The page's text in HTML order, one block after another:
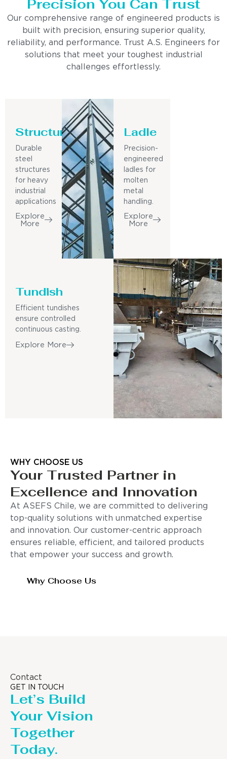
Precision You Can Trust
Our comprehensive range of engineered products is
built with precision, ensuring superior quality,
reliability, and performance. Trust A.S. Engineers for
solutions that meet your toughest industrial
challenges effortlessly.
Structure
Durable
steel
structures
for heavy
industrial
applications
Explore
More
Ladle
Precision-
engineered
ladles for
molten
metal
handling.
Explore
More
Tundish
Efficient tundishes
ensure controlled
continuous casting.
Explore More
WHY CHOOSE US
Your Trusted Partner in
Excellence and Innovation
At ASEFS Chile, we are committed to delivering
top-quality solutions with unmatched expertise
and innovation. Our customer-centric approach
ensures reliable, efficient, and tailored products
that empower your success and growth.
Why Choose Us
Contact
GET IN TOUCH
Let’s Build
Your Vision
Together
Today.